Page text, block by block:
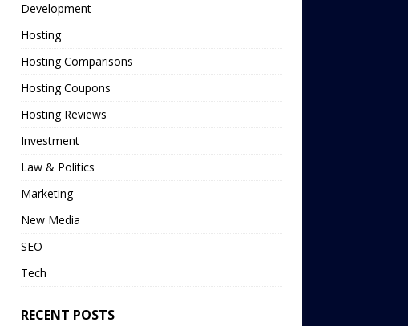
Development
Hosting
Hosting Comparisons
Hosting Coupons
Hosting Reviews
Investment
Law & Politics
Marketing
New Media
SEO
Tech
RECENT POSTS